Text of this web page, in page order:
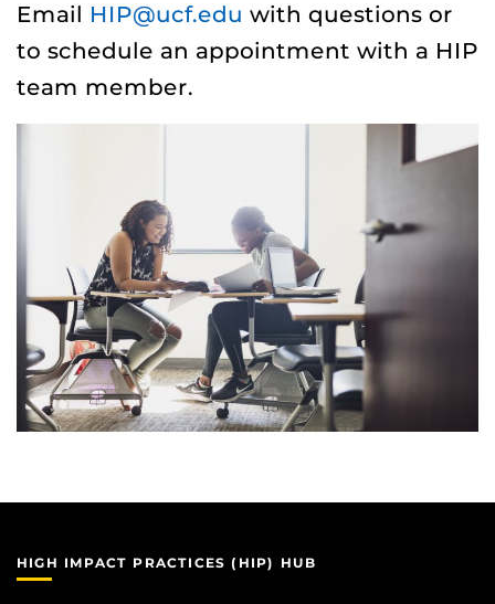
Email HIP@ucf.edu with questions or
to schedule an appointment with a HIP
team member.
HIGH IMPACT PRACTICES (HIP) HUB